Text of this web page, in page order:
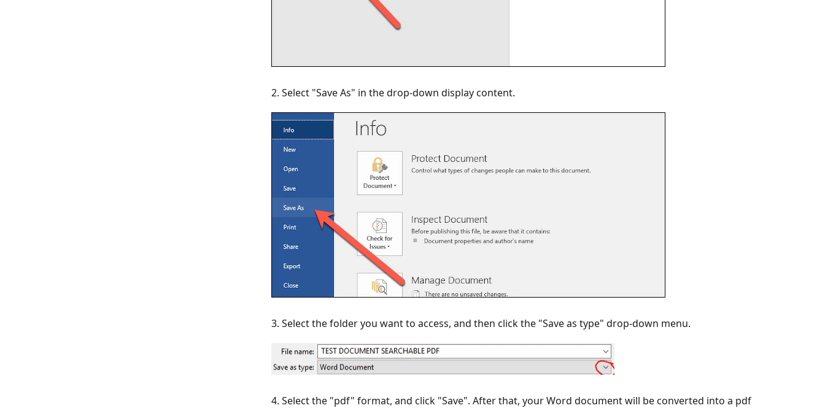
2. Select "Save As" in the drop-down display content.
3. Select the folder you want to access, and then click the "Save as type" drop-down menu.
4. Select the "pdf" format, and click "Save". After that, your Word document will be converted into a pdf